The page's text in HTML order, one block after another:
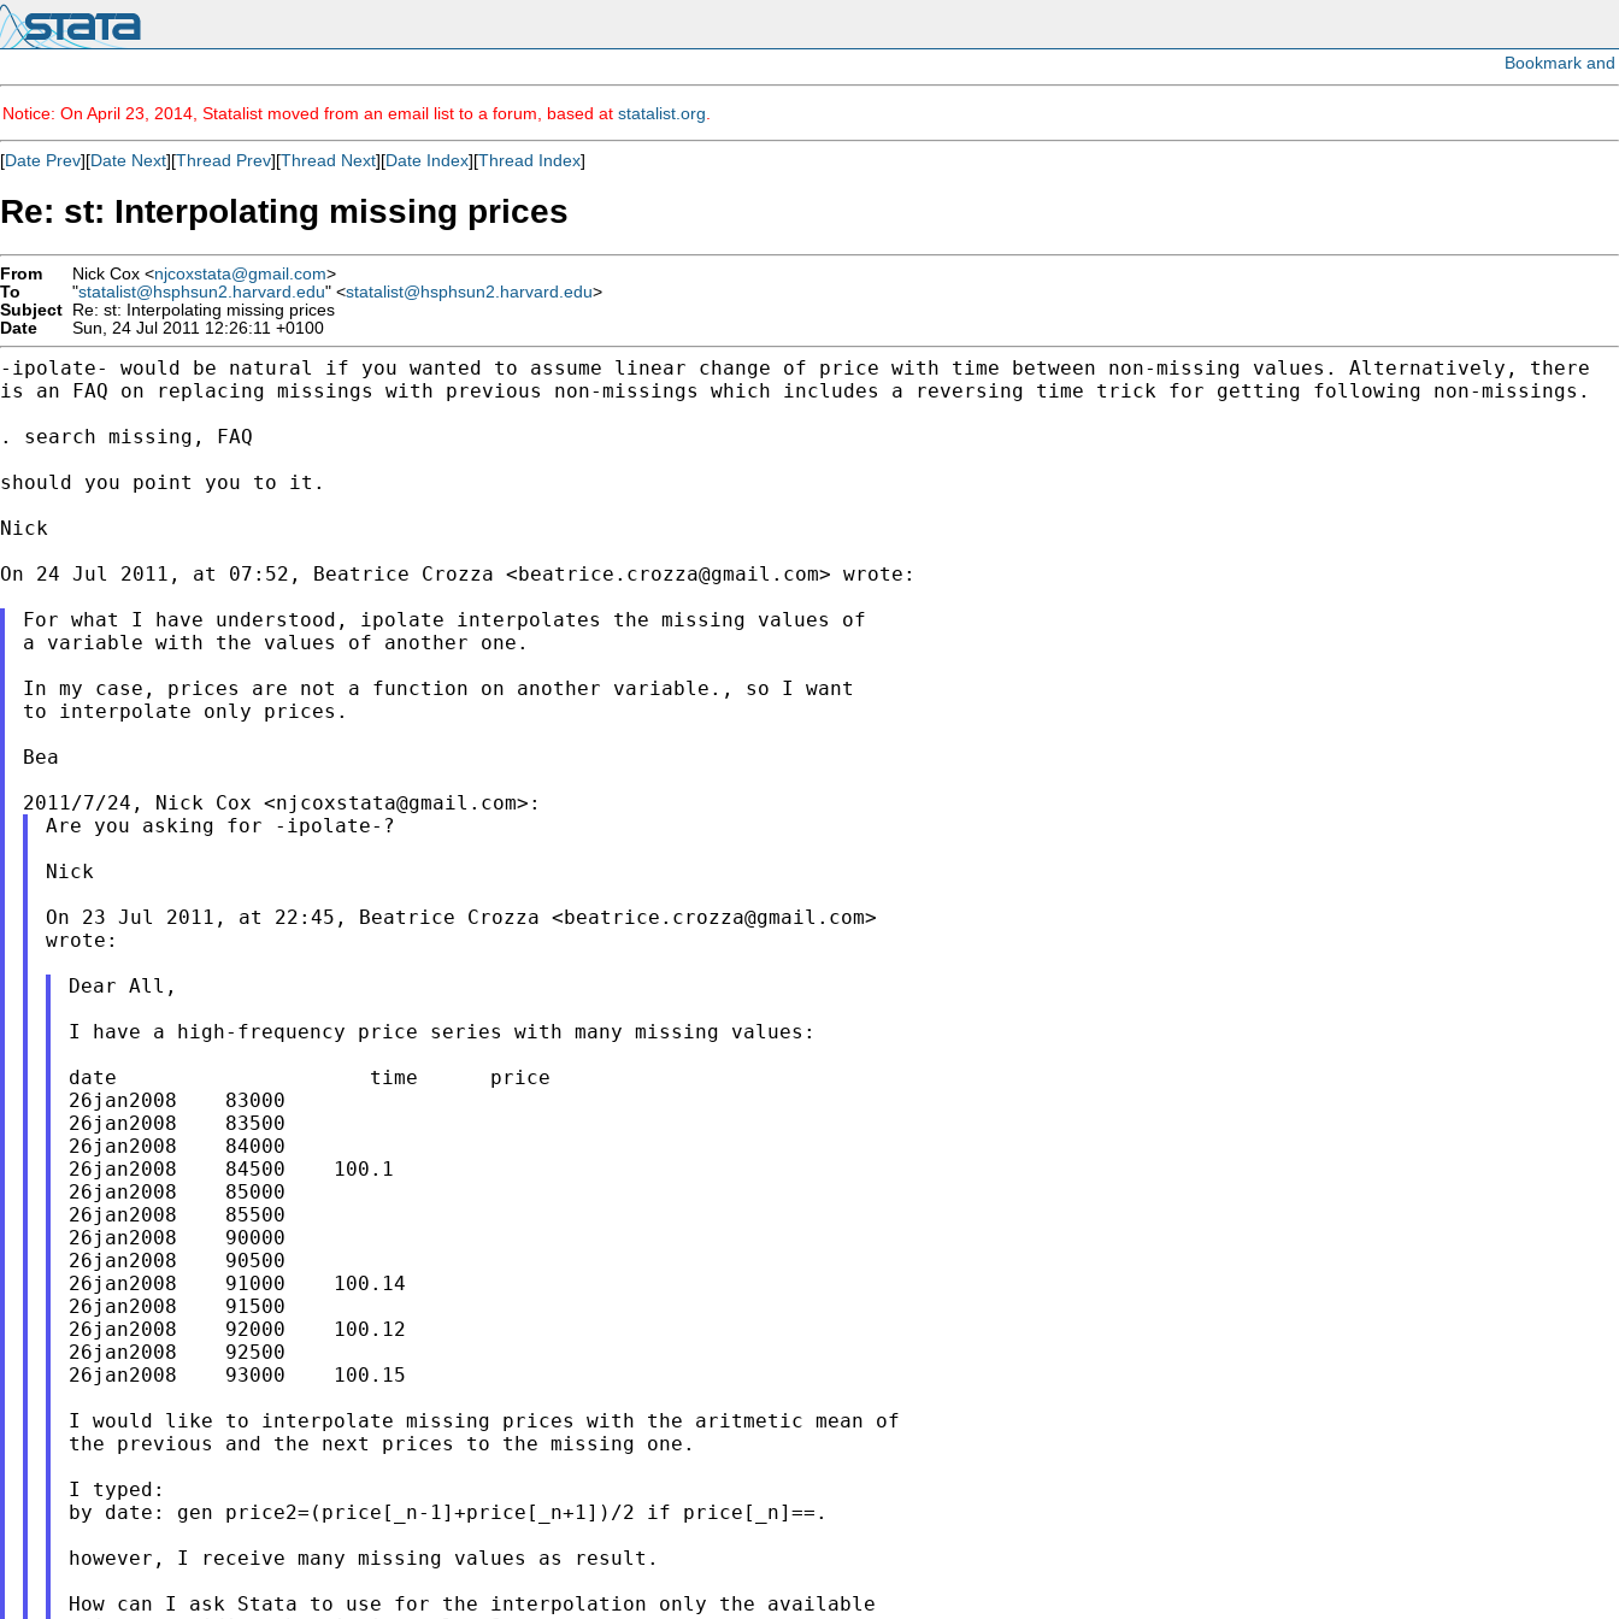
Notice: On April 23, 2014, Statalist moved from an email list to a forum, based at statalist.org
[Date Prev][Date Next][Thread Prev][Thread Next][Date Index][Thread Index]
Re: st: Interpolating missing prices
From Nick Cox <njcoxstata@gmail.com>
To
"statalist@hsphsun2.harvard.edu" <statalist@hsphsun2.harvard.edu>
Subject Re: st: Interpolating missing prices
Date
Sun, 24 Jul 2011 12:26:11 +0100
-ipolate- would be natural if you wanted to assume linear change of price with time between non-missing values. Alternatively, there
is an FAQ on replacing missings with previous non-missings which includes a
reversing time trick for getting following non-missings.
. search missing, FAQ
should you point you to it.
Nick
On 24 Jul 2011, at 07:52, Beatrice Crozza <beatrice.crozza@gmail.com> wrote:
For what I have understood, ipolate interpolates the missing values of
a variable with the values of another one.
In my case, prices are not a function on another variable., so I want
to interpolate only prices.
Bea
2011/7/24, Nick Cox <njcoxstata@gmail.com
Are you asking for -ipolate-?
Nick
On 23 Jul 2011, at 22:45, Beatrice Crozza <beatrice.crozza@gmail.com>
wrote:
Dear All,
I have a high-frequency price series with many missing values:
date                     time      price
26jan2008    83000
26jan2008    83500
26jan2008    84000
26jan2008    84500    100.1
26jan2008    85000
26jan2008    85500
26jan2008    90000
26jan2008    90500
26jan2008    91000    100.14
26jan2008    91500
26jan2008    92000    100.12
26jan2008    92500
26jan2008    93000    100.15
I would like to interpolate missing prices with the aritmetic mean of
the previous and the next prices to the missing one.
I typed:
by date: gen price2=(price[_n-1]+price[_n+1])/2 if price[_n]==.
however, I receive many missing values as result.
How can I ask Stata to use for the interpolation only the available